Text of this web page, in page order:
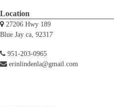
Location
27206 Hwy 189
Blue Jay ca, 92317
951-203-0965
erinlindenla@gmail.com